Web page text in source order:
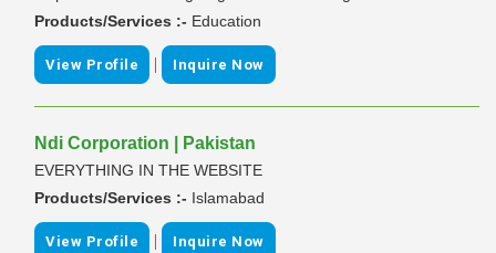
Products/Services :- Education
View Profile | Inquire Now
Ndi Corporation | Pakistan
EVERYTHING IN THE WEBSITE
Products/Services :- Islamabad
View Profile | Inquire Now